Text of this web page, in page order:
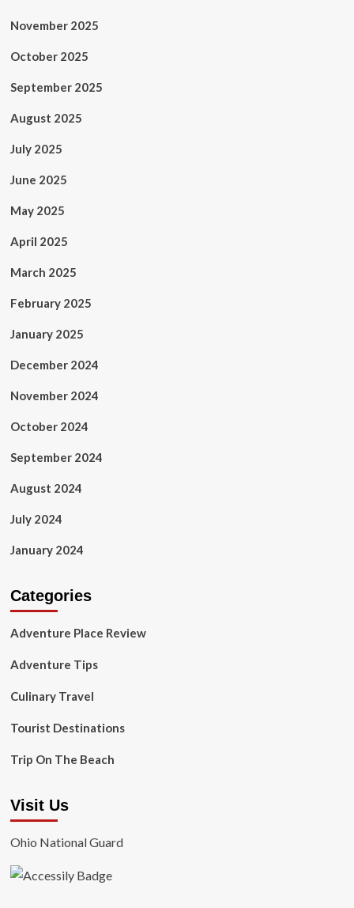
November 2025
October 2025
September 2025
August 2025
July 2025
June 2025
May 2025
April 2025
March 2025
February 2025
January 2025
December 2024
November 2024
October 2024
September 2024
August 2024
July 2024
January 2024
Categories
Adventure Place Review
Adventure Tips
Culinary Travel
Tourist Destinations
Trip On The Beach
Visit Us
Ohio National Guard